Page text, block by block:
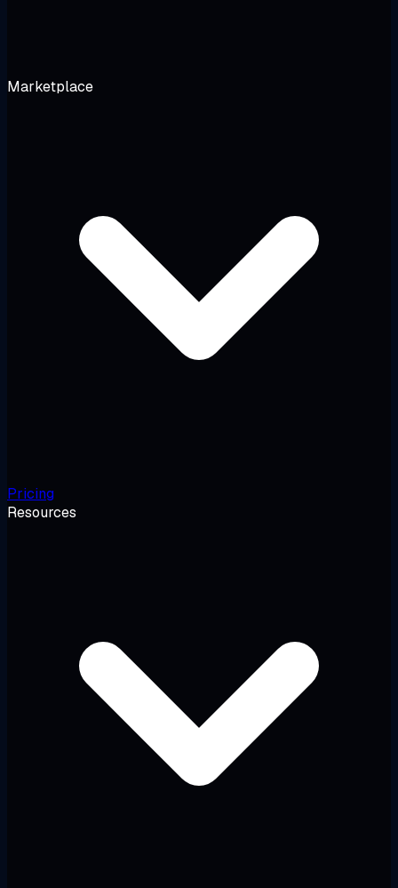
Marketplace
Pricing
Resources